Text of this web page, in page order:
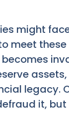
might
meet these
legacy.
it,